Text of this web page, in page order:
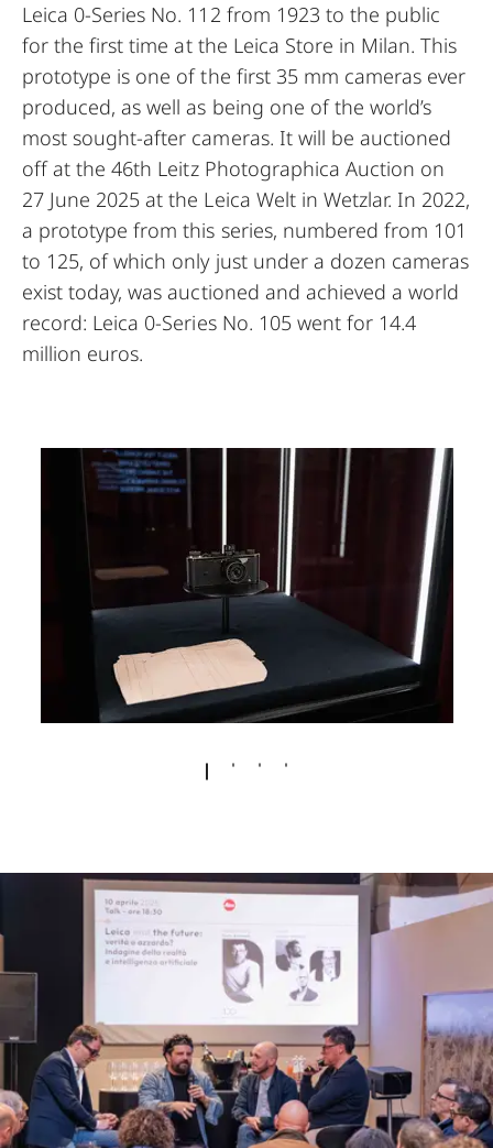
Leica 0-Series No. 112 from 1923 to the public
for the first time at the Leica Store in Milan. This
prototype is one of the first 35 mm cameras ever
produced, as well as being one of the world’s
most sought-after cameras. It will be auctioned
off at the 46th Leitz Photographica Auction on
27 June 2025 at the Leica Welt in Wetzlar. In 2022,
a prototype from this series, numbered from 101
to 125, of which only just under a dozen cameras
exist today, was auctioned and achieved a world
record: Leica 0-Series No. 105 went for 14.4
million euros.